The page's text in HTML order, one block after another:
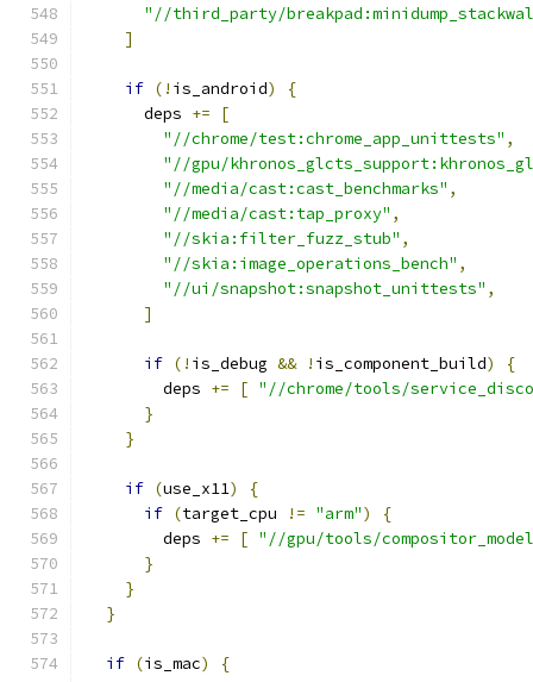
"//third_party/
]
if (! is_android)
{
      deps
+=
[
"//chrome/test:chrome_app_unittests" ,
"//gpu/
"//media/cast:cast_benchmarks" ,
"//media/cast:tap_proxy" ,
"//skia:filter_fuzz_stub" ,
"//skia:image_operations_bench" ,
"//ui/snapshot:snapshot_unittests" ,
]
if (! is_debug && ! is_component_build)
{
        deps
+= [ "//chrome/tools/
}
}
if (use_x11)
{
if (target_cpu != "arm")
{
        deps
+= [ "//gpu/tools/
}
}
}
if (is_mac)
{